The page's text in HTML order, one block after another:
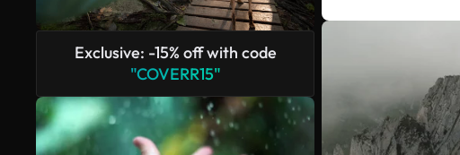
Exclusive: -15% off with code
"COVERR15"